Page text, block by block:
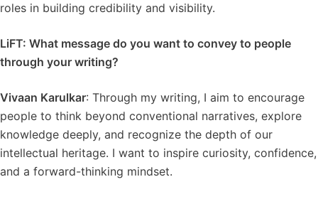
roles in building credibility and visibility.
LiFT: What message do you want to convey to people
through your writing?
Vivaan Karulkar: Through my writing, I aim to encourage
people to think beyond conventional narratives, explore
knowledge deeply, and recognize the depth of our
intellectual heritage. I want to inspire curiosity, confidence,
and a forward-thinking mindset.